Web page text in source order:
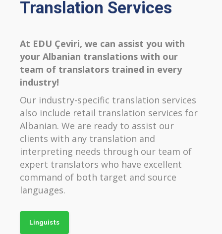
Translation Services
At EDU Çeviri, we can assist you with
your Albanian translations with our
team of translators trained in every
industry!
Our industry-specific translation services
also include retail translation services for
Albanian. We are ready to assist our
clients with any translation and
interpreting needs through our team of
expert translators who have excellent
command of both target and source
languages.
Linguists